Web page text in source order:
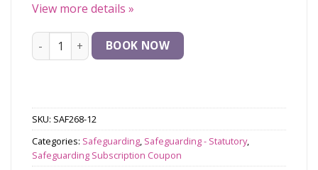
View more details »
Update for Existing DSLs on Safeguarding and Child
BOOK NOW
SKU: SAF268-12
Categories: Safeguarding, Safeguarding - Statutory,
Safeguarding Subscription Coupon